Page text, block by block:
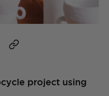
project using